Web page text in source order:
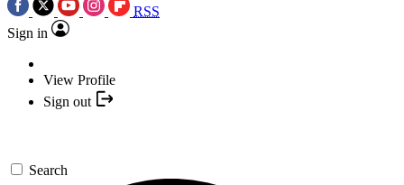
RSS
Sign in
View Profile
Sign out
Search